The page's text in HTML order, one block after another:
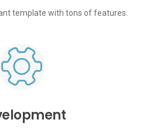
template with tons of features.